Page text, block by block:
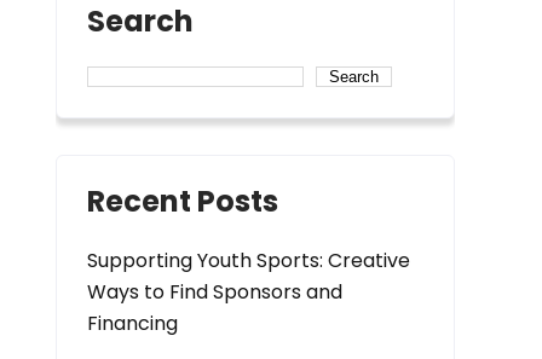
Search
Search
Recent Posts
Supporting Youth Sports: Creative
Ways to Find Sponsors and
Financing